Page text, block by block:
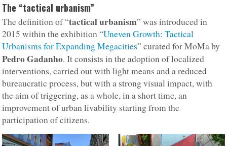
The “tactical urbanism”
The definition of “tactical urbanism” was introduced in
2015 within the exhibition “Uneven Growth: Tactical
Urbanisms for Expanding Megacities” curated for MoMa by
Pedro Gadanho. It consists in the adoption of localized
interventions, carried out with light means and a reduced
bureaucratic process, but with a strong visual impact, with
the aim of triggering, as a whole, in a short time, an
improvement of urban livability starting from the
participation of citizens.